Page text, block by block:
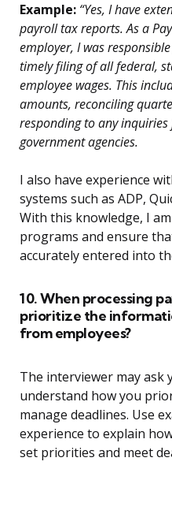
Example: “Yes, I have
payroll tax reports. As a
employer, I was
timely filing of all federal,
employee wages. This
amounts, reconciling
responding to any
government agencies.
I also have experience
systems such as ADP,
With this knowledge, I
programs and ensure
accurately entered into
10. When processing
prioritize the
from employees?
The interviewer may ask
understand how you
manage deadlines. Use
experience to explain
set priorities and meet